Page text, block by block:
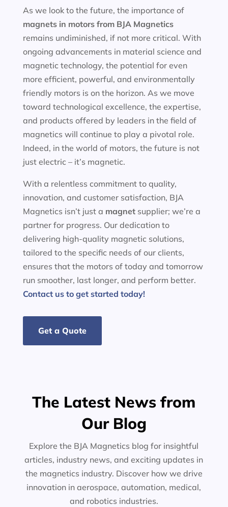
As we look to the future, the importance of
magnets in motors from BJA Magnetics
remains undiminished, if not more critical. With
ongoing advancements in material science and
magnetic technology, the potential for even
more efficient, powerful, and environmentally
friendly motors is on the horizon. As we move
toward technological excellence, the expertise,
and products offered by leaders in the field of
magnetics will continue to play a pivotal role.
Indeed, in the world of motors, the future is not
just electric – it’s magnetic.
With a relentless commitment to quality,
innovation, and customer satisfaction, BJA
Magnetics isn’t just a magnet supplier; we’re a
partner for progress. Our dedication to
delivering high-quality magnetic solutions,
tailored to the specific needs of our clients,
ensures that the motors of today and tomorrow
run smoother, last longer, and perform better.
Contact us to get started today!
Get a Quote
The Latest News from
Our Blog
Explore the BJA Magnetics blog for insightful
articles, industry news, and exciting updates in
the magnetics industry. Discover how we drive
innovation in aerospace, automation, medical,
and robotics industries.